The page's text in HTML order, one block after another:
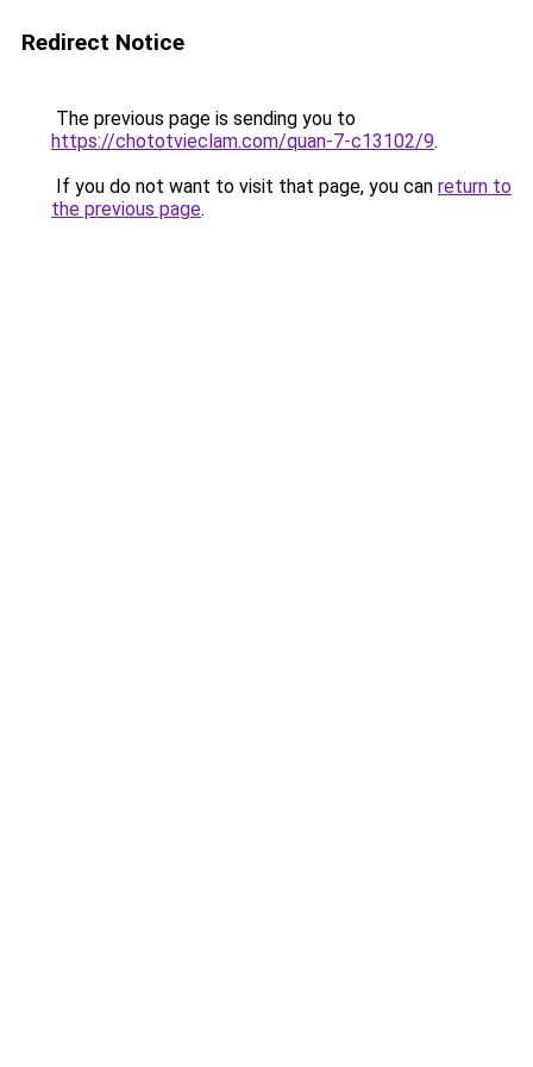
Redirect Notice
The previous page is sending you to
https://chototvieclam.com/quan-7-c13102/9.
If you do not want to visit that page, you can return to
the previous page.